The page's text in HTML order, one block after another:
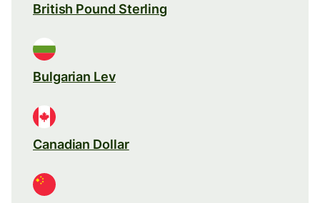
British Pound Sterling
Bulgarian Lev
Canadian Dollar